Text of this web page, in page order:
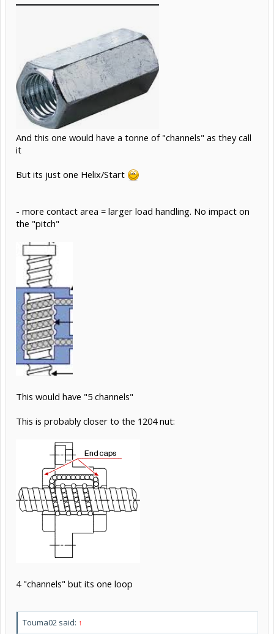
And this one would have a tonne of "channels" as they call
it
But its just one Helix/Start
- more contact area = larger load handling. No impact on
the "pitch"
This would have "5 channels"
This is probably closer to the 1204 nut:
4 "channels" but its one loop
Touma02 said: ↑